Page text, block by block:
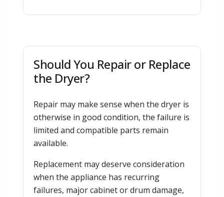
Should You Repair or Replace
the Dryer?
Repair may make sense when the dryer is
otherwise in good condition, the failure is
limited and compatible parts remain
available.
Replacement may deserve consideration
when the appliance has recurring
failures, major cabinet or drum damage,